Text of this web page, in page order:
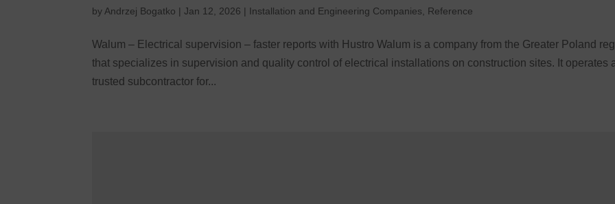
by Andrzej Bogatko |Jan 12, 2026 | Installation and Engineering Companies Reference
Walum – Electrical supervision – faster reports with Hustro Walum is a company from the Greater Poland
that specializes in supervision and quality control of electrical installations on construction sites. It operates
trusted subcontractor for...